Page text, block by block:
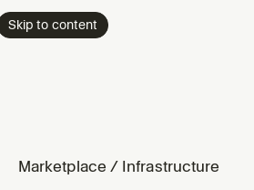
Skip to content
Marketplace / Infrastructure